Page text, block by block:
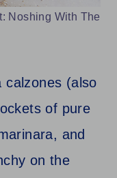
Noshing With The
calzones (also
of pure
and
on the